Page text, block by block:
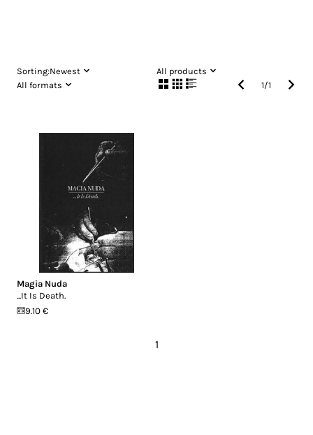
Sorting:Newest
All products
All formats
1/1
Magia Nuda
...It Is Death.
9.10 €
1